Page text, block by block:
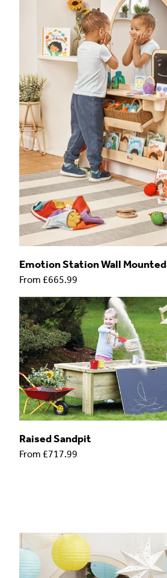
Emotion Station Wall Mounted
From £665.99
Raised Sandpit
From £717.99